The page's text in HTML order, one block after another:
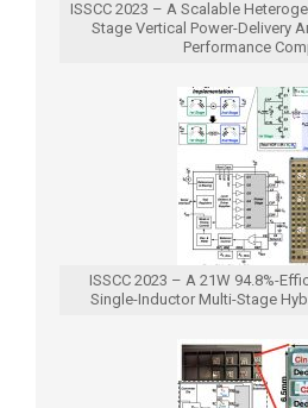
ISSCC 2023 – A Scalable
Stage Vertical Power-Delivery
Performance
ISSCC 2023 – A 21W 94.8%-
Single-Inductor Multi-Stage